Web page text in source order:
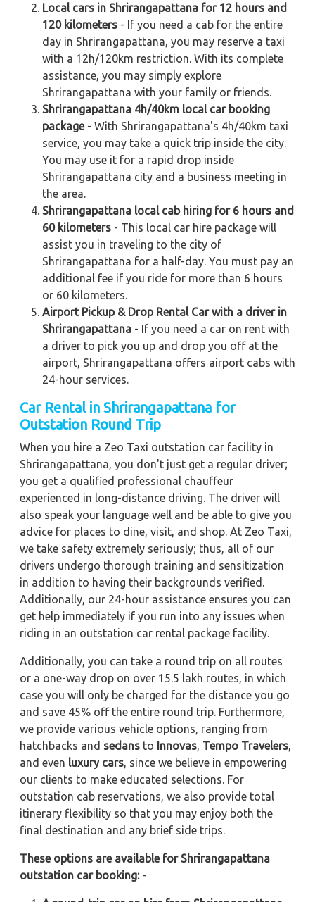
Local cars in Shrirangapattana for 12 hours and
120 kilometers - If you need a cab for the entire
day in Shrirangapattana, you may reserve a taxi
with a 12h/120km restriction. With its complete
assistance, you may simply explore
Shrirangapattana with your family or friends.
Shrirangapattana 4h/40km local car booking
package- With Shrirangapattana's 4h/40km taxi
service, you may take a quick trip inside the city.
You may use it for a rapid drop inside
Shrirangapattana city and a business meeting in
the area.
Shrirangapattana local cab hiring for 6 hours and
60 kilometers - This local car hire package will
assist you in traveling to the city of
Shrirangapattana for a half-day. You must pay an
additional fee if you ride for more than 6 hours
or 60 kilometers.
Airport Pickup & Drop Rental Car with a driver in
Shrirangapattana - If you need a car on rent with
a driver to pick you up and drop you off at the
airport, Shrirangapattana offers airport cabs with
24-hour services.
Car Rental in Shrirangapattana for
Outstation Round Trip
When you hire a Zeo Taxi outstation car facility in
Shrirangapattana, you don't just get a regular driver;
you get a qualified professional chauffeur
experienced in long-distance driving. The driver will
also speak your language well and be able to give you
advice for places to dine, visit, and shop. At Zeo Taxi,
we take safety extremely seriously; thus, all of our
drivers undergo thorough training and sensitization
in addition to having their backgrounds verified.
Additionally, our 24-hour assistance ensures you can
get help immediately if you run into any issues when
riding in an outstation car rental package facility.
Additionally, you can take a round trip on all routes
or a one-way drop on over 15.5 lakh routes, in which
case you will only be charged for the distance you go
and save 45% off the entire round trip. Furthermore,
we provide various vehicle options, ranging from
hatchbacks and sedans to Innovas, Tempo Travelers,
and even luxury cars, since we believe in empowering
our clients to make educated selections. For
outstation cab reservations, we also provide total
itinerary flexibility so that you may enjoy both the
final destination and any brief side trips.
These options are available for Shrirangapattana
outstation car booking: -